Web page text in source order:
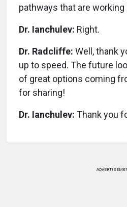
pathways that are working
Dr. Ianchulev: Right.
Dr. Radcliffe: Well, thank
up to speed. The future
of great options coming
for sharing!
Dr. Ianchulev: Thank you